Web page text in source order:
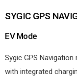
SYGIC GPS
EV Mode
Sygic GPS
with integrated